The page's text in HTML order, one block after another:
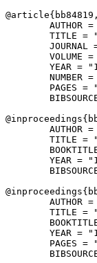
@article{ bb84819 ,
AUTHOR =
TITLE =
JOURNAL
VOLUME =
YEAR =
NUMBER =
PAGES =
@inproceedings{
AUTHOR =
TITLE =
YEAR =
@inproceedings{
AUTHOR =
TITLE =
YEAR =
PAGES =